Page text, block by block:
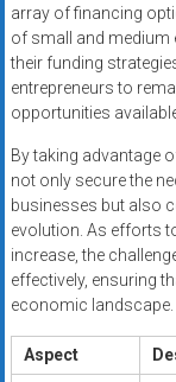
array of financing
of small and medium
their funding
entrepreneurs to
opportunities
By taking advantage
not only secure the
businesses but also
evolution. As efforts
increase, the
effectively, ensuring
economic landscape.
Aspect